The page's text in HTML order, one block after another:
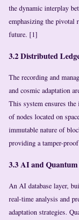
the dynamic interplay
emphasizing the pivotal
future. [1]
3.2 Distributed
The recording and
and cosmic adaptation
This system ensures
of nodes located on
immutable nature of
providing a tamper-
3.3 AI and
An AI database layer,
real-time analysis and
adaptation strategies.